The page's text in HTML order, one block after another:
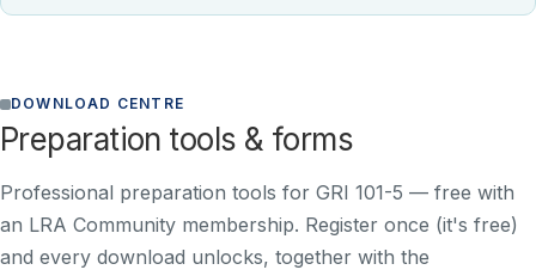
DOWNLOAD CENTRE
Preparation tools & forms
Professional preparation tools for GRI 101-5 — free with
an LRA Community membership. Register once (it's free)
and every download unlocks, together with the